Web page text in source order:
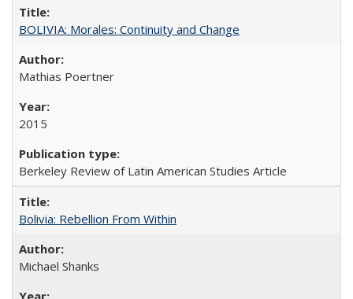
BOLIVIA: Morales: Continuity and Change
Mathias Poertner
2015
Berkeley Review of Latin American Studies Article
Bolivia: Rebellion From Within
Michael Shanks